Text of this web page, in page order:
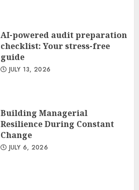
AI-powered audit preparation
checklist: Your stress-free
guide
JULY 13, 2026
Building Managerial
Resilience During Constant
Change
JULY 6, 2026